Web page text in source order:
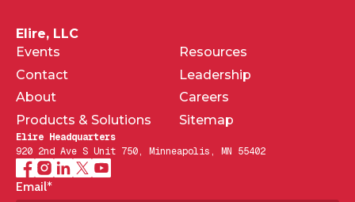
Elire, LLC
Events
Resources
Contact
Leadership
About
Careers
Products & Solutions
Sitemap
Elire Headquarters
920 2nd Ave S Unit 750, Minneapolis, MN 55402
Email*